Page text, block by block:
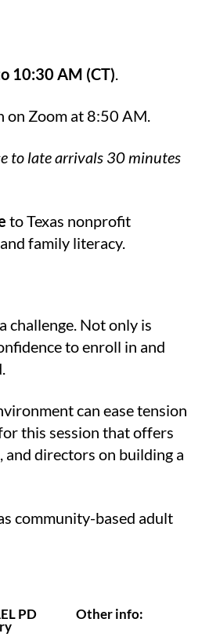
10:30 AM (CT).
on Zoom at 8:50 AM.
to late arrivals 30 minutes
to Texas nonprofit
family literacy.
challenge. Not only is
to enroll in and
can ease tension
this session that offers
directors on building a
community-based adult
PD
Other info: